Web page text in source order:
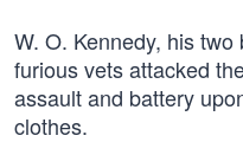
W. O. Kennedy, his
furious vets attacked
assault and battery
clothes.